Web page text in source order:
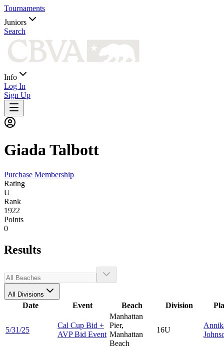
Tournaments
Juniors
Search
Info
Log In
Sign Up
GiadaTalbott
Purchase Membership
Rating
U
Rank
1922
Points
0
Results
All Divisions
Date Event Beach Division
5/31/25
Cal Cup Bid +
AVP Bid Event
Manhattan
Pier,
Manhattan
Beach
16U